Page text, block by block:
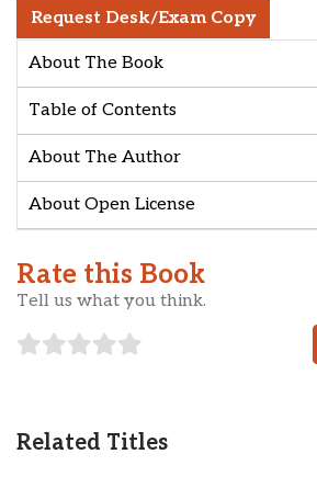
Request Desk/Exam Copy
About The Book
Table of Contents
About The Author
About Open License
Rate this Book
Tell us what you think.
Related Titles